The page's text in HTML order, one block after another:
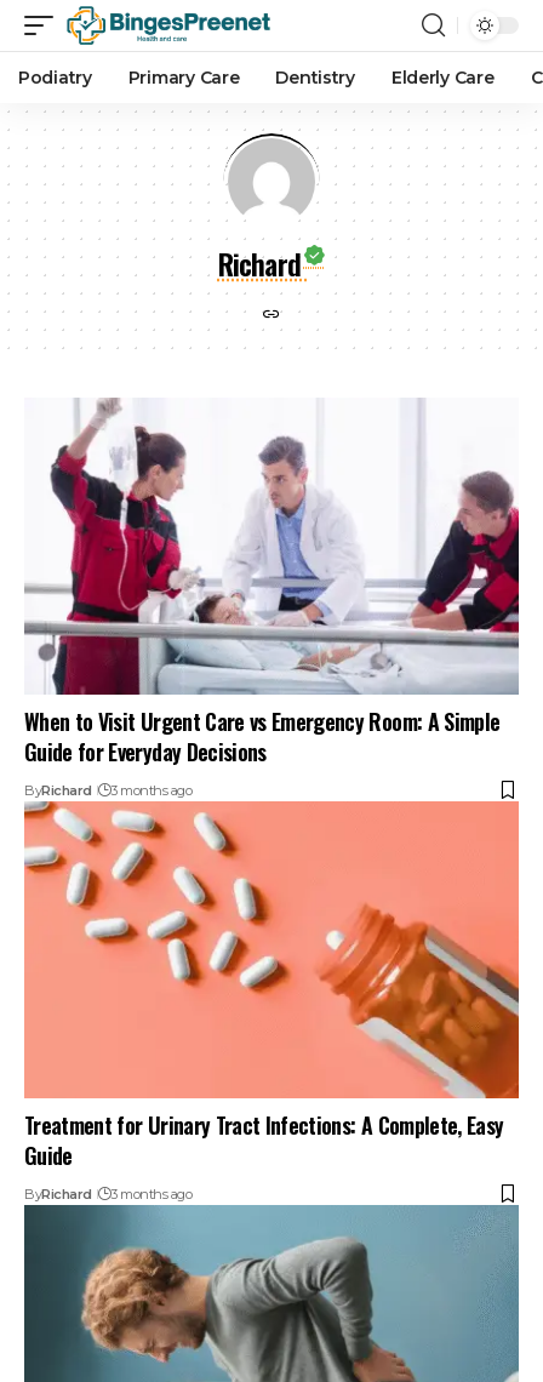
Podiatry Primary Care Dentistry Elderly Care
Richard
When to Visit Urgent Care vs Emergency Room: A Simple
Guide for Everyday Decisions
ByRichard 3 months ago
Treatment for Urinary Tract Infections: A Complete, Easy
Guide
ByRichard 3 months ago